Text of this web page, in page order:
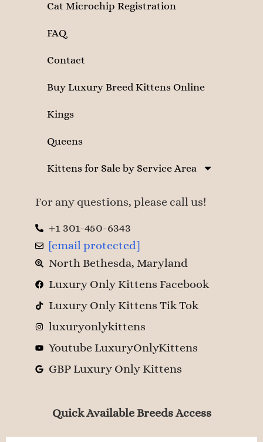
Cat Microchip Registration
FAQ
Contact
Buy Luxury Breed Kittens Online
Kings
Queens
Kittens for Sale by Service Area
For any questions, please call us!
+1 301-450-6343
[email protected]
North Bethesda, Maryland
Luxury Only Kittens Facebook
Luxury Only Kittens Tik Tok
luxuryonlykittens
Youtube LuxuryOnlyKittens
GBP Luxury Only Kittens
Quick Available Breeds Access